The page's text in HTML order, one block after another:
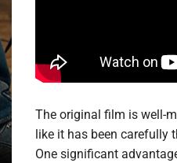
The original film is well-
like it has been carefully
One significant